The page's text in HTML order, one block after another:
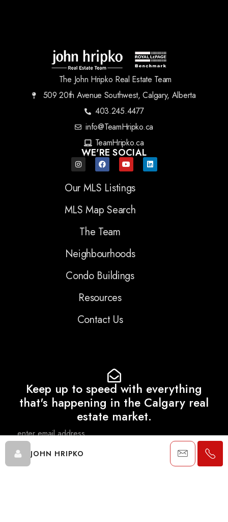
JOHN HRIPKO
The John Hripko Real Estate Team
509 20th Avenue Southwest, Calgary, Alberta
403.245.4477
info@TeamHripko.ca
TeamHripko.ca
WE'RE SOCIAL
Our MLS Listings
MLS Map Search
The Team
Neighbourhoods
Condo Buildings
Resources
Contact Us
Keep up to speed with everything
that's happening in the Calgary real
estate market.